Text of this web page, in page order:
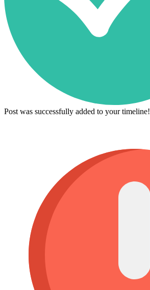
Post was successfully added to your timeline!